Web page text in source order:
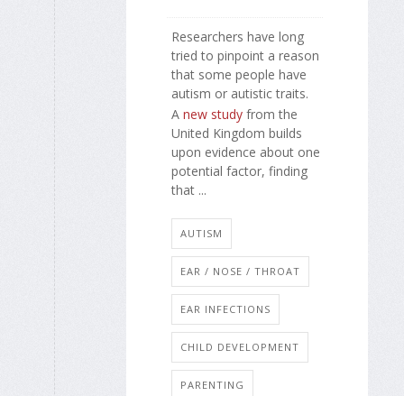
Researchers have long
tried to pinpoint a reason
that some people have
autism or autistic traits.
A new study from the
United Kingdom builds
upon evidence about one
potential factor, finding
that ...
AUTISM
EAR / NOSE / THROAT
EAR INFECTIONS
CHILD DEVELOPMENT
PARENTING